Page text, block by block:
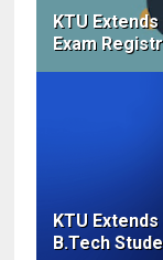
KTU
Exam
KTU
B.Tech